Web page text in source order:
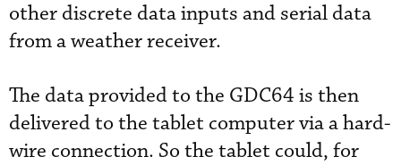
other discrete data inputs and serial data
from a weather receiver.
The data provided to the GDC64 is then
delivered to the tablet computer via a hard-
wire connection. So the tablet could, for